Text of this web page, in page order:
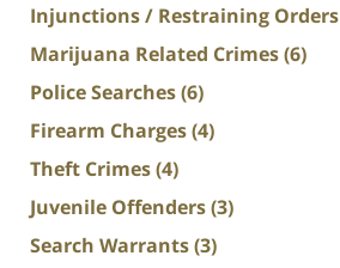
Injunctions / Restraining Orders
Marijuana Related Crimes(6)
Police Searches(6)
Firearm Charges(4)
Theft Crimes(4)
Juvenile Offenders(3)
Search Warrants(3)